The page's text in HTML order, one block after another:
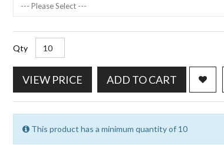
--- Please Select ---
Qty
VIEW PRICE ADD TO CART
This product has a minimum quantity of 10